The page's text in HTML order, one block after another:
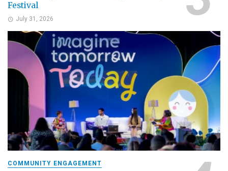
Festival
July 31, 2026
COMMUNITY ENGAGEMENT